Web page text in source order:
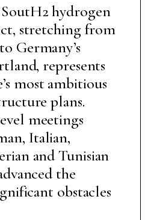
hydrogen
stretching from
Germany’s
represents
most ambitious
plans.
meetings
Italian,
and Tunisian
the
obstacles